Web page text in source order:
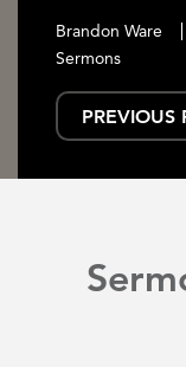
Brandon Ware
Sermons
PREVIOUS